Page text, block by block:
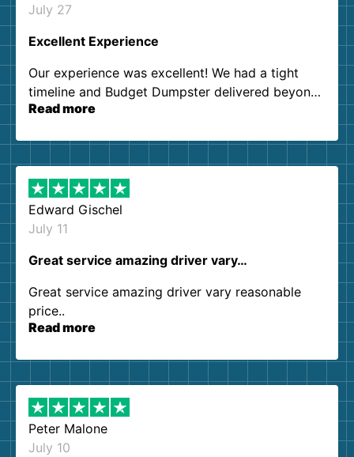
July 27
Excellent Experience
Our experience was excellent! We had a tight
timeline and Budget Dumpster delivered beyond
our expectations. Customer service agents were
them again. I highly recommend!
Read more
Edward Gischel
July 11
Great service amazing driver vary…
Great service amazing driver vary reasonable
price..
Read more
Peter Malone
July 10